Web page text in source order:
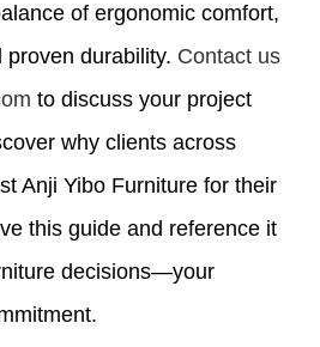
of ergonomic comfort,
durability. Contact us
to discuss your project
why clients across
Anji Yibo Furniture for their
this guide and reference it
decisions—your